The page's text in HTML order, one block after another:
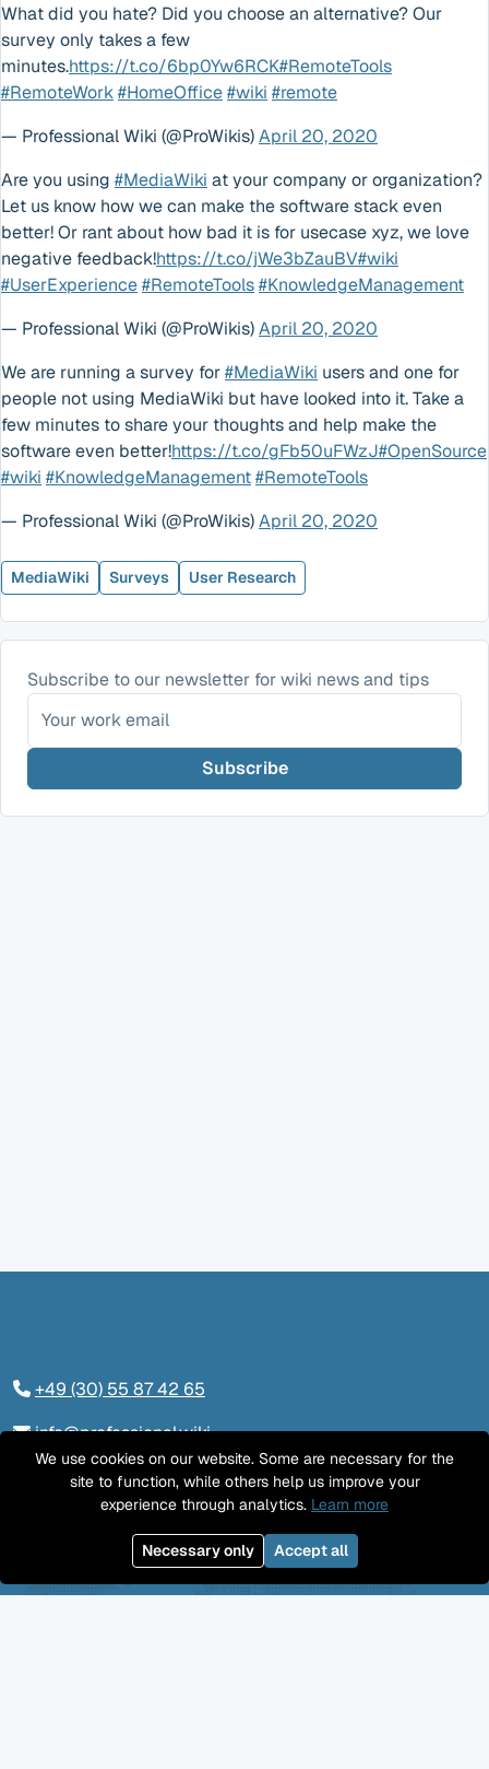
What did you hate? Did you choose an alternative? Our
survey only takes a few
minutes.https://t.co/6bp0Yw6RCK#RemoteTools
#RemoteWork#HomeOffice#wiki #remote
— Professional Wiki (@ProWikis)April 20, 2020
Are you using #MediaWiki at your company or organization?
Let us know how we can make the software stack even
better! Or rant about how bad it is for usecase xyz, we love
negative feedback!https://t.co/jWe3bZauBV#wiki
#UserExperience#RemoteTools#KnowledgeManagement
— Professional Wiki (@ProWikis)April 20, 2020
We are running a survey for#MediaWiki users and one for
people not using MediaWiki but have looked into it. Take a
few minutes to share your thoughts and help make the
software even better!https://t.co/gFb50uFWzJ#OpenSource
#wiki #KnowledgeManagement#RemoteTools
— Professional Wiki (@ProWikis)April 20, 2020
MediaWiki Surveys User Research
Subscribe to our newsletter for wiki news and tips
Subscribe
+49 (30) 55 87 42 65
info@professional.wiki
Tieckstraße 24, 10115 Berlin
We use cookies on our website. Some are necessary for the
site to function, while others help us improve your
experience through analytics. Learn more
Necessary only Accept all